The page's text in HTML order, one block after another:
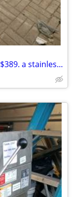
🎉Excellent running fridges for sale🎊. $389. a stainless steel one🥰. $37